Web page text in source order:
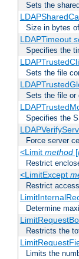
Sets the
Size in bytes
LDAPTimeout
Specifies the
Sets the file
Sets the file or
Specifies the
Force server
<Limit method[
Restrict
<LimitExcept
Restrict
Determine
Restricts the
Limits the